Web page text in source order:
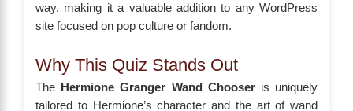
way, making it a valuable addition to any WordPress
site focused on pop culture or fandom.
Why This Quiz Stands Out
The Hermione Granger Wand Chooseris uniquely
tailored to Hermione’s character and the art of wand